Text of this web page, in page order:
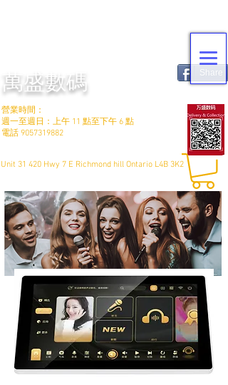
Share
Unit 31 420 Hwy 7 E Richmond hill Ontario L4B 3K2
營業時間：
週一至週日：上午 11 點至下午 6 點
電話 9057319882
萬盛數碼